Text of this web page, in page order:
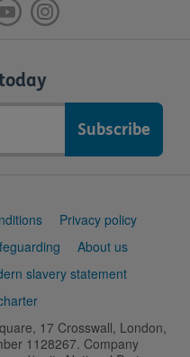
Privacy policy
About us
slavery statement
17 Crosswall, London,
1128267. Company